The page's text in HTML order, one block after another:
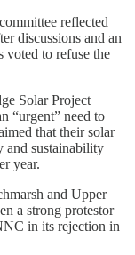
reflected
discussions and an
voted to refuse the
Solar Project
“urgent” need to
that their solar
and sustainability
year.
and Upper
a strong protestor
in its rejection in